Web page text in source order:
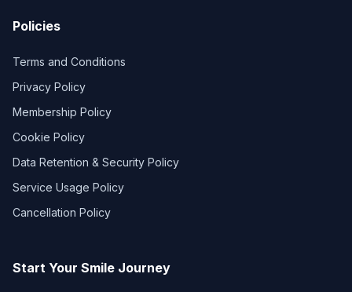
Policies
Terms and Conditions
Privacy Policy
Membership Policy
Cookie Policy
Data Retention & Security Policy
Service Usage Policy
Cancellation Policy
Start Your Smile Journey